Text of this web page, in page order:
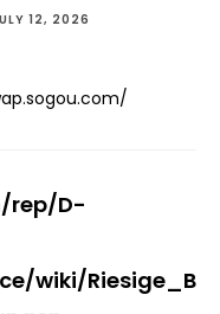
12, 2026
rep/D-
wiki/Riesige_B